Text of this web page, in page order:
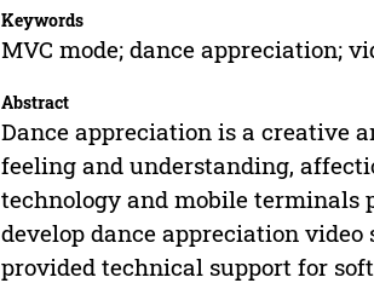
Keywords
MVC mode; dance appreciation;
Abstract
Dance appreciation is a creative
feeling and understanding,
technology and mobile terminals
develop dance appreciation video
provided technical support for